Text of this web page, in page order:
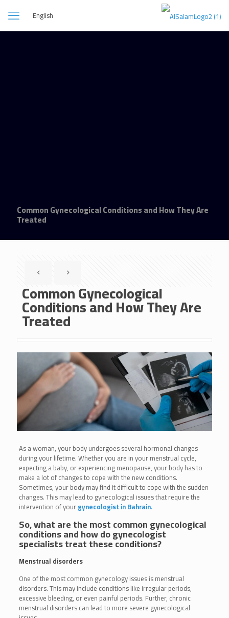
English
Common Gynecological Conditions and How They Are
Treated
Common Gynecological
Conditions and How They Are
Treated
As a woman, your body undergoes several hormonal changes
during your lifetime. Whether you are in your menstrual cycle,
expecting a baby, or experiencing menopause, your body has to
make a lot of changes to cope with the new conditions.
Sometimes, your body may find it difficult to cope with the sudden
changes. This may lead to gynecological issues that require the
intervention of yourgynecologist in Bahrain.
So, what are the most common gynecological
conditions and how do gynecologist
specialists treat these conditions?
Menstrual disorders
One of the most common gynecology issues is menstrual
disorders. This may include conditions like irregular periods,
excessive bleeding, or even painful periods. Further, chronic
menstrual disorders can lead to more severe gynecological